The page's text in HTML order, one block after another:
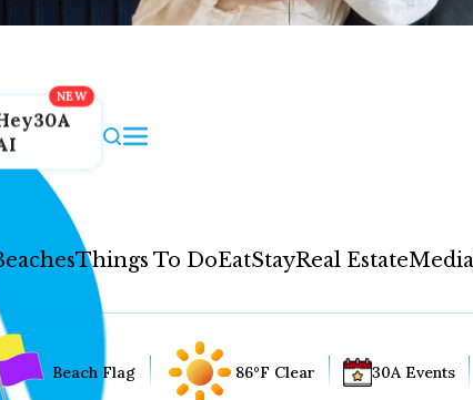
Things To DoEatStayReal EstateMedia
Beach Flag 86°F Clear 30A Events